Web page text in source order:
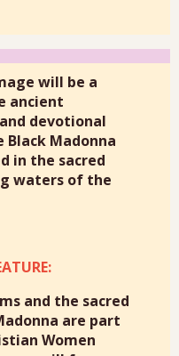
will be a
ancient
devotional
Madonna
in the sacred
waters of the
and the sacred
are part
Women